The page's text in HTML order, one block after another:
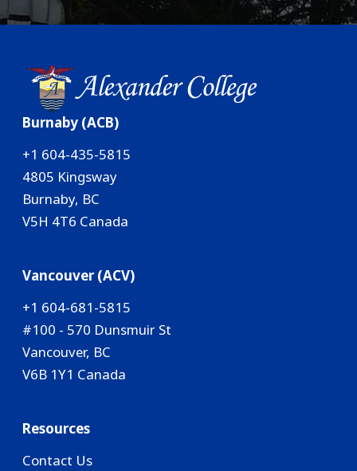
Burnaby (ACB)
+1 604-435-5815
4805 Kingsway
Burnaby, BC
V5H 4T6 Canada
Vancouver (ACV)
+1 604-681-5815
#100 - 570 Dunsmuir St
Vancouver, BC
V6B 1Y1 Canada
Resources
Contact Us